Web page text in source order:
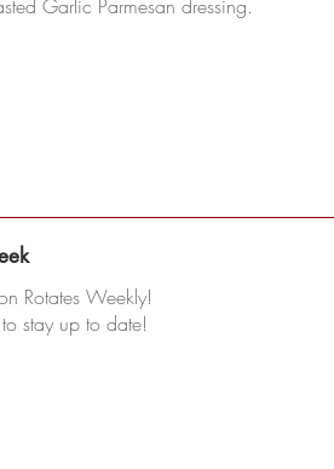
Garlic Parmesan dressing.
Rotates Weekly!
stay up to date!